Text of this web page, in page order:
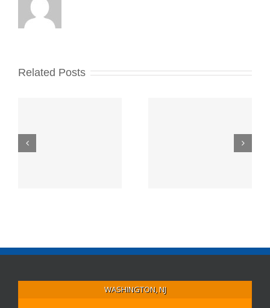
Related Posts
Parking Link
and New
WASHINGTON, NJ